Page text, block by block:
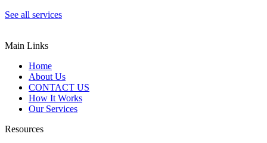
See all services
Main Links
Home
About Us
CONTACT US
How It Works
Our Services
Resources